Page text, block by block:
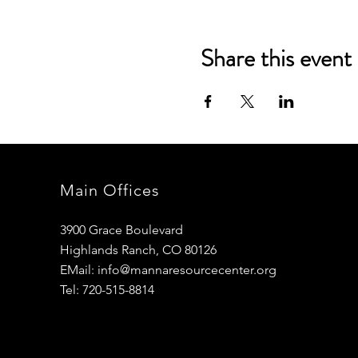
Share this event
Main Offices
3900 Grace Boulevard
Highlands Ranch, CO 80126
EMail: info@mannaresourcecenter.org
Tel: 720-515-8814